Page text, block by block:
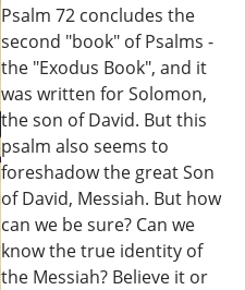
Psalm 72 concludes the
second "book" of Psalms -
the "Exodus Book", and it
was written for Solomon,
the son of David. But this
psalm also seems to
foreshadow the great Son
of David, Messiah. But how
can we be sure? Can we
know the true identity of
the Messiah? Believe it or